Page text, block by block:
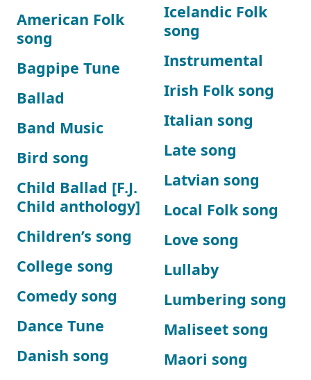
American Folk
song
Bagpipe Tune
Ballad
Band Music
Bird song
Child Ballad [F.J.
Child anthology]
Children’s song
College song
Comedy song
Dance Tune
Danish song
Icelandic Folk
song
Instrumental
Irish Folk song
Italian song
Late song
Latvian song
Local Folk song
Love song
Lullaby
Lumbering song
Maliseet song
Maori song